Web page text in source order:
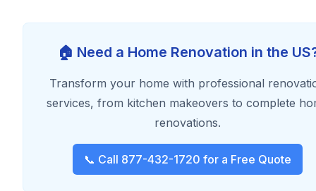
🏠 Need a Home Renovation in the
Transform your home with professional
services, from kitchen makeovers to complete
renovations.
📞 Call 877-432-1720 for a Free Quote